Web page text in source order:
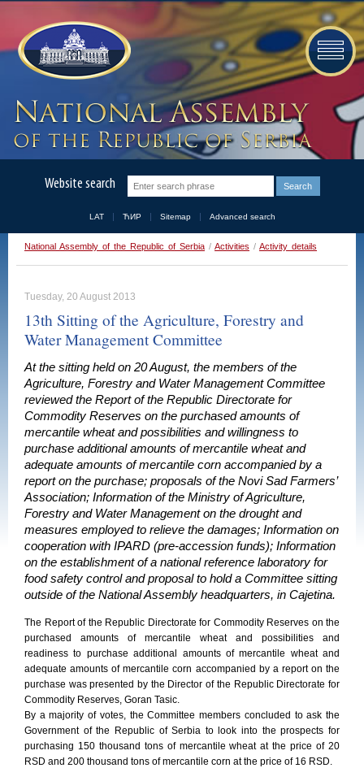
Website search
LAT ЋИР Sitemap Advanced search
National Assembly of the Republic of Serbia / Activities / Activity details
Tuesday, 20 August 2013
13th Sitting of the Agriculture, Forestry and
Water Management Committee
At the sitting held on 20 August, the members of the
Agriculture, Forestry and Water Management Committee
reviewed the Report of the Republic Directorate for
Commodity Reserves on the purchased amounts of
mercantile wheat and possibilities and willingness to
purchase additional amounts of mercantile wheat and
adequate amounts of mercantile corn accompanied by a
report on the purchase; proposals of the Novi Sad Farmers’
Association; Information of the Ministry of Agriculture,
Forestry and Water Management on the drought and
measures employed to relieve the damages; Information on
cooperation with IPARD (pre-accession funds); Information
on the establishment of a national reference laboratory for
food safety control and proposal to hold a Committee sitting
outside of the National Assembly headquarters, in Cajetina.
The Report of the Republic Directorate for Commodity Reserves on the
purchased amounts of mercantile wheat and possibilities and
readiness to purchase additional amounts of mercantile wheat and
adequate amounts of mercantile corn accompanied by a report on the
purchase was presented by the Director of the Republic Directorate for
Commodity Reserves, Goran Tasic.
By a majority of votes, the Committee members concluded to ask the
Government of the Republic of Serbia to look into the prospects for
purchasing 150 thousand tons of mercantile wheat at the price of 20
RSD and 200 thousand tons of mercantile corn at the price of 16 RSD.